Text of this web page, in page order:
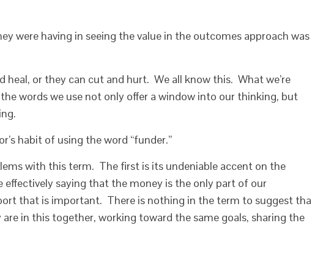
were having in seeing the value in the outcomes approach was
heal, or they can cut and hurt. We all know this. What we’re
words we use not only offer a window into our thinking, but
habit of using the word “funder.”
with this term. The first is its undeniable accent on the
effectively saying that the money is the only part of our
that is important. There is nothing in the term to suggest
in this together, working toward the same goals, sharing the